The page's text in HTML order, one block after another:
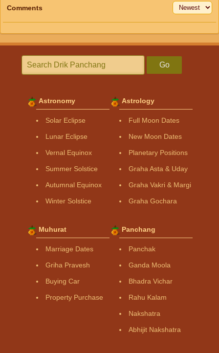
Comments
Go
Astronomy
Solar Eclipse
Lunar Eclipse
Vernal Equinox
Summer Solstice
Autumnal Equinox
Winter Solstice
Astrology
Full Moon Dates
New Moon Dates
Planetary Positions
Graha Asta & Uday
Graha Vakri & Margi
Graha Gochara
Muhurat
Marriage Dates
Griha Pravesh
Buying Car
Property Purchase
Panchang
Panchak
Ganda Moola
Bhadra Vichar
Rahu Kalam
Nakshatra
Abhijit Nakshatra